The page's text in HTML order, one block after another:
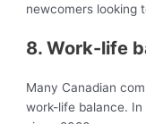
newcomers looking
8. Work-life
Many Canadian
work-life balance.